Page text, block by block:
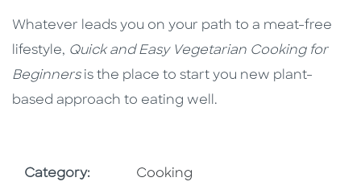
Whatever leads you on your path to a meat-free
lifestyle, Quick and Easy Vegetarian Cooking for
Beginners is the place to start you new plant-
based approach to eating well.
Category: Go To Subject Area
Cooking